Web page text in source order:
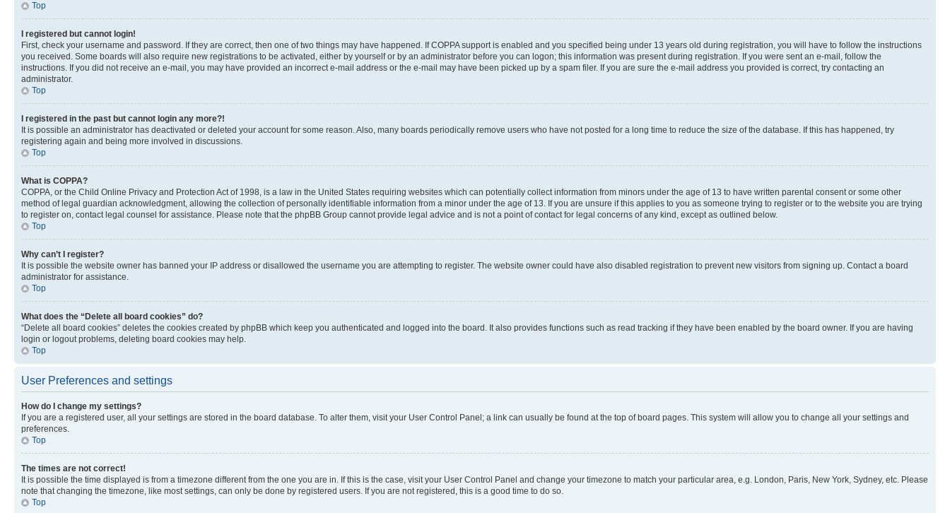
Top
I registered but cannot login!
First, check your username and password. If they are correct, then one of two things may have happened. If COPPA support is enabled and you specified being under 13 years old during registration, you will have to follow the instructions
you received. Some boards will also require new registrations to be activated, either by yourself or by an administrator before you can logon; this information was present during registration. If you were sent an e-mail, follow the
instructions. If you did not receive an e-mail, you may have provided an incorrect e-mail address or the e-mail may have been picked up by a spam filer. If you are sure the e-mail address you provided is correct, try contacting an
administrator.
Top
I registered in the past but cannot login any more?!
It is possible an administrator has deactivated or deleted your account for some reason. Also, many boards periodically remove users who have not posted for a long time to reduce the size of the database. If this has happened, try
registering again and being more involved in discussions.
Top
What is COPPA?
COPPA, or the Child Online Privacy and Protection Act of 1998, is a law in the United States requiring websites which can potentially collect information from minors under the age of 13 to have written parental consent or some other
method of legal guardian acknowledgment, allowing the collection of personally identifiable information from a minor under the age of 13. If you are unsure if this applies to you as someone trying to register or to the website you are trying
to register on, contact legal counsel for assistance. Please note that the phpBB Group cannot provide legal advice and is not a point of contact for legal concerns of any kind, except as outlined below.
Top
Why can’t I register?
It is possible the website owner has banned your IP address or disallowed the username you are attempting to register. The website owner could have also disabled registration to prevent new visitors from signing up. Contact a board
administrator for assistance.
Top
What does the “Delete all board cookies” do?
“Delete all board cookies” deletes the cookies created by phpBB which keep you authenticated and logged into the board. It also provides functions such as read tracking if they have been enabled by the board owner. If you are having
login or logout problems, deleting board cookies may help.
Top
User Preferences and settings
How do I change my settings?
If you are a registered user, all your settings are stored in the board database. To alter them, visit your User Control Panel; a link can usually be found at the top of board pages. This system will allow you to change all your settings and
preferences.
Top
The times are not correct!
It is possible the time displayed is from a timezone different from the one you are in. If this is the case, visit your User Control Panel and change your timezone to match your particular area, e.g. London, Paris, New York, Sydney, etc. Please
note that changing the timezone, like most settings, can only be done by registered users. If you are not registered, this is a good time to do so.
Top